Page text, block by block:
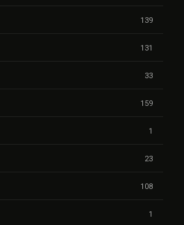
139
131
33
159
1
23
108
1